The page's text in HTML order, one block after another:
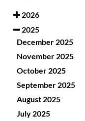
2026
2025
December 2025
November 2025
October 2025
September 2025
August 2025
July 2025